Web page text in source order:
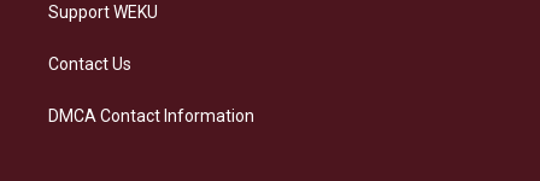
Support WEKU
Contact Us
DMCA Contact Information